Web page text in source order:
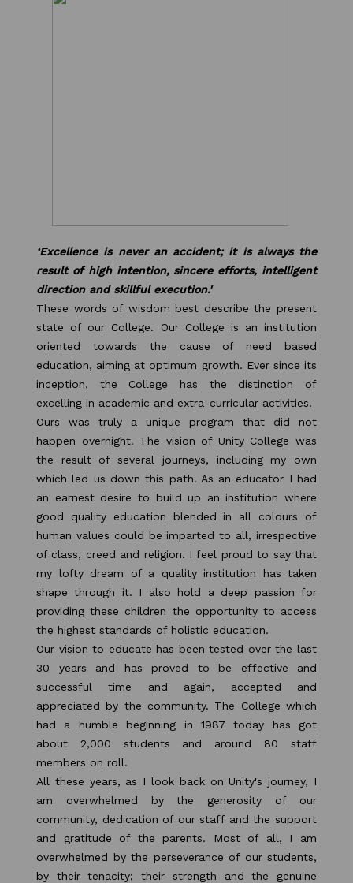
UPHOLDING THE CONSTITUTION ON
REPUBLIC DAY
PRE-PRIMARY PATRIOTS CELEBRATE
REPUBLIC DAY
UNITY SHINES AT IIPA ANNUAL ESSAY
CUM ELOCUTION CONTEST 2025
‘Excellence is never an accident; it is always the
result of high intention, sincere efforts, intelligent
direction and skillful execution.'
These words of wisdom best describe the present
state of our College. Our College is an institution
oriented towards the cause of need based
education, aiming at optimum growth. Ever since its
inception, the College has the distinction of
excelling in academic and extra-curricular activities.
Ours was truly a unique program that did not
happen overnight. The vision of Unity College was
the result of several journeys, including my own
which led us down this path. As an educator I had
an earnest desire to build up an institution where
good quality education blended in all colours of
human values could be imparted to all, irrespective
of class, creed and religion. I feel proud to say that
my lofty dream of a quality institution has taken
shape through it. I also hold a deep passion for
providing these children the opportunity to access
the highest standards of holistic education.
Our vision to educate has been tested over the last
30 years and has proved to be effective and
successful time and again, accepted and
appreciated by the community. The College which
had a humble beginning in 1987 today has got
about 2,000 students and around 80 staff
members on roll.
All these years, as I look back on Unity's journey, I
am overwhelmed by the generosity of our
community, dedication of our staff and the support
and gratitude of the parents. Most of all, I am
overwhelmed by the perseverance of our students,
by their tenacity; their strength and the genuine